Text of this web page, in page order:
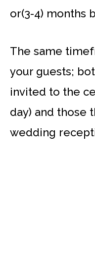
or(3-4) months
The same
your guests;
invited to the
day) and those
wedding